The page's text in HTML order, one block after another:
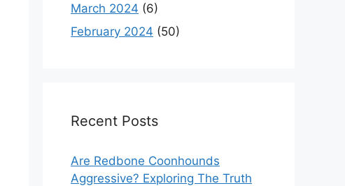
March 2024 (6)
February 2024 (50)
Recent Posts
Are Redbone Coonhounds
Aggressive? Exploring The Truth